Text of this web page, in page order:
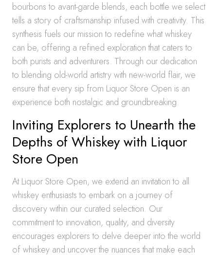
bourbons to avant-garde blends, each bottle we select
tells a story of craftsmanship infused with creativity. This
synthesis fuels our mission to redefine what whiskey
can be, offering a refined exploration that caters to
both purists and adventurers. Through our dedication
to blending old-world artistry with new-world flair, we
ensure that every sip from Liquor Store Open is an
experience both nostalgic and groundbreaking.
Inviting Explorers to Unearth the
Depths of Whiskey with Liquor
Store Open
At Liquor Store Open, we extend an invitation to all
whiskey enthusiasts to embark on a journey of
discovery within our curated selection. Our
commitment to innovation, quality, and diversity
encourages explorers to delve deeper into the world
of whiskey and uncover the nuances that make each